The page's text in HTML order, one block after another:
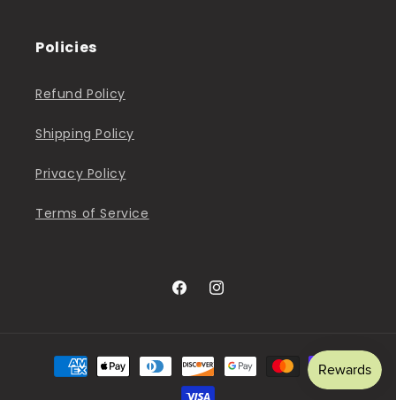
Policies
Refund Policy
Shipping Policy
Privacy Policy
Terms of Service
FacebookInstagram
Payment
methods